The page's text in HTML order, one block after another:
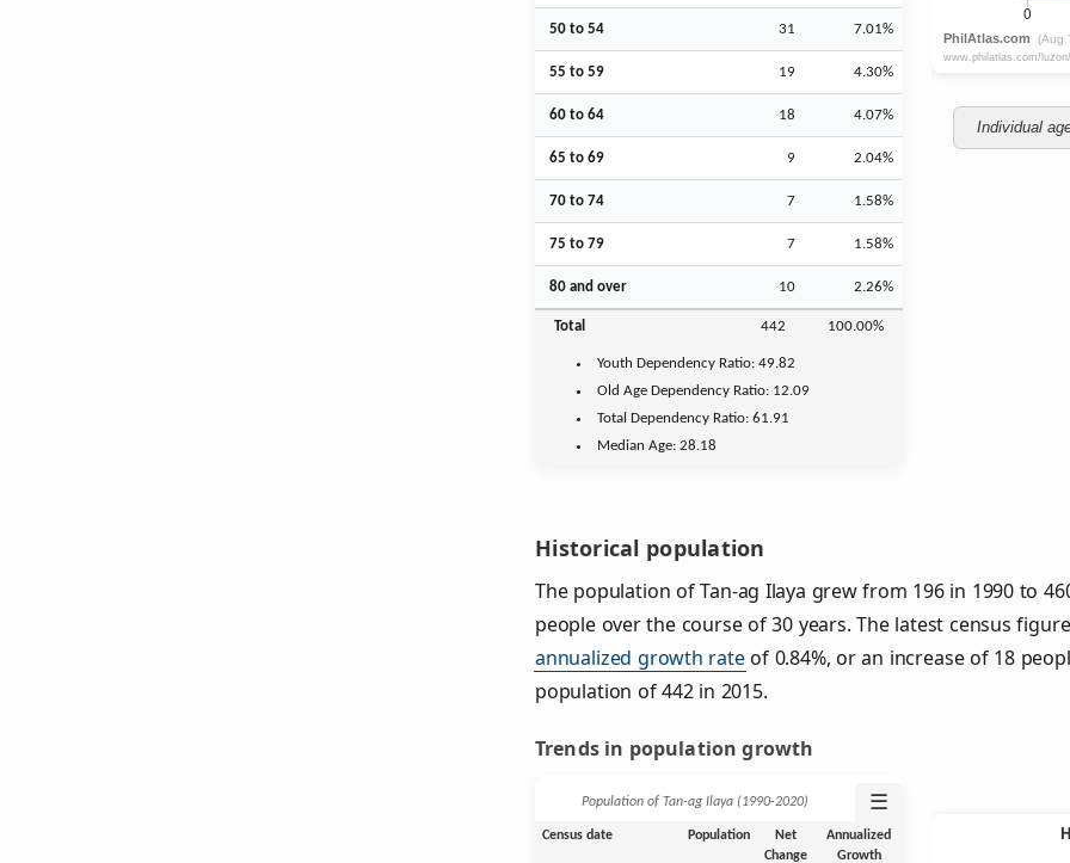
50 to 54 31 7.01%
55 to 59 19 4.30%
60 to 64 18 4.07%
65 to 69 9 2.04%
70 to 74 7 1.58%
75 to 79 7 1.58%
80 and over 10 2.26%
Total 442 100.00%
Youth Dependency Ratio:49.82
Old Age Dependency Ratio: 12.09
Total Dependency Ratio:61.91
Median Age: 28.18
Individual
Historical population
The population of Tan-ag Ilaya grew from 196 in 1990 to
people over the course of 30 years. The latest census
annualized growth rateof 0.84%, or an increase of 18
population of 442 in 2015.
Trends in population growth
Population of Tan-ag Ilaya (1990‑2020) ☰
Census date Population
Net
Change
Annualized
Growth